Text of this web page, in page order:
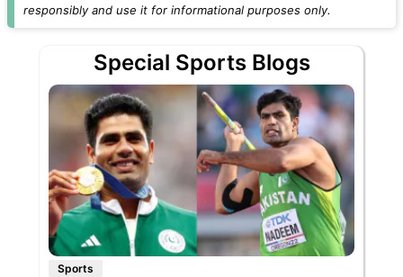
responsibly and use it for informational purposes only.
Special Sports Blogs
Sports